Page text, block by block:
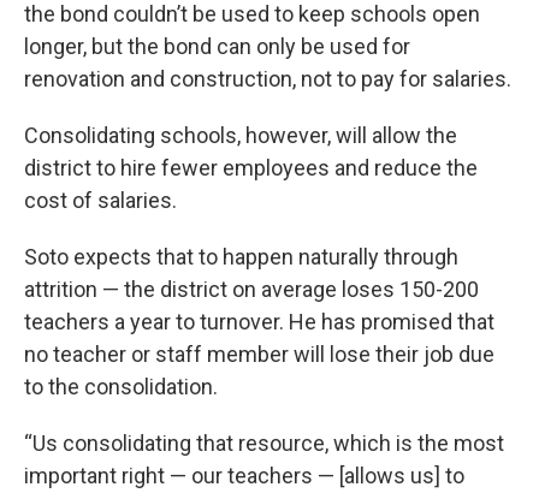
the bond couldn’t be used to keep schools open
longer, but the bond can only be used for
renovation and construction, not to pay for salaries.
Consolidating schools, however, will allow the
district to hire fewer employees and reduce the
cost of salaries.
Soto expects that to happen naturally through
attrition — the district on average loses 150-200
teachers a year to turnover. He has promised that
no teacher or staff member will lose their job due
to the consolidation.
“Us consolidating that resource, which is the most
important right — our teachers — [allows us] to